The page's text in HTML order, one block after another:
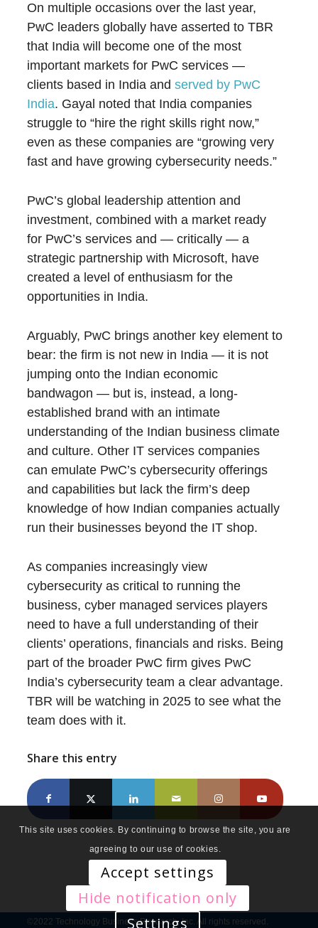
On multiple occasions over the last year,
PwC leaders globally have asserted to TBR
that India will become one of the most
important markets for PwC services —
clients based in India andserved by PwC
India. Gayal noted that India companies
struggle to “hire the right skills right now,”
even as these companies are “growing very
fast and have growing cybersecurity needs.”
PwC’s global leadership attention and
investment, combined with a market ready
for PwC’s services and — critically — a
strategic partnership with Microsoft, have
created a level of enthusiasm for the
opportunities in India.
Arguably, PwC brings another key element to
bear: the firm is not new in India — it is not
jumping onto the Indian economic
bandwagon — but is, instead, a long-
established brand with an intimate
understanding of the Indian business climate
and culture. Other IT services companies
can emulate PwC’s cybersecurity offerings
and capabilities but lack the firm’s deep
knowledge of how Indian companies actually
run their businesses beyond the IT shop.
As companies increasingly view
cybersecurity as critical to running the
business, cyber managed services players
need to have a full understanding of their
clients’ operations, financials and risks. Being
part of the broader PwC firm gives PwC
India’s cybersecurity team a clear advantage.
TBR will be watching in 2025 to see what the
team does with it.
Share this entry
©2022 Technology Business Research, Inc. All rights reserved.
This site uses cookies. By continuing to browse the site, you are
agreeing to our use of cookies.
Accept settings
Hide notification only
Settings